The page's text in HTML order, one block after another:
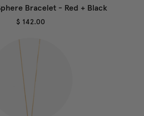
Bracelet - Red + Black
$ 142.00